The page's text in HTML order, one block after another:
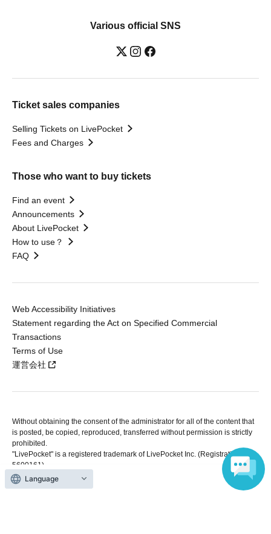
Various official SNS
Ticket sales companies
Selling Tickets on LivePocket
Fees and Charges
Those who want to buy tickets
Find an event
Announcements
About LivePocket
How to use？
FAQ
Web Accessibility Initiatives
Statement regarding the Act on Specified Commercial
Transactions
Terms of Use
運営会社
Without obtaining the consent of the administrator for all of the content that
is posted, be copied, reproduced, transferred without permission is strictly
prohibited.
"LivePocket" is a registered trademark of LivePocket Inc. (Registration No.
5600161).
QR Code is a registered trademark of DENSO WAVE INCORPORATED in
Japan and in other countries.
Language